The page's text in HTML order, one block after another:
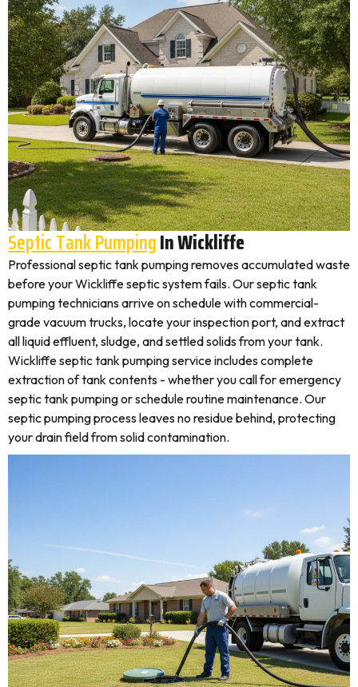
Septic Tank PumpingIn Wickliffe
Professional septic tank pumping removes accumulated waste
before your Wickliffe septic system fails. Our septic tank
pumping technicians arrive on schedule with commercial-
grade vacuum trucks, locate your inspection port, and extract
all liquid effluent, sludge, and settled solids from your tank.
Wickliffe septic tank pumping service includes complete
extraction of tank contents - whether you call for emergency
septic tank pumping or schedule routine maintenance. Our
septic pumping process leaves no residue behind, protecting
your drain field from solid contamination.